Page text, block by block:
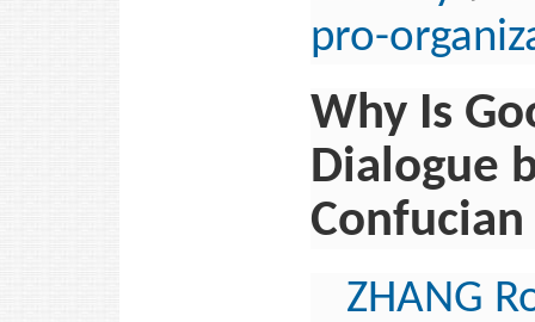
pro-
Why Is
Dialogue
Confucian
ZHANG